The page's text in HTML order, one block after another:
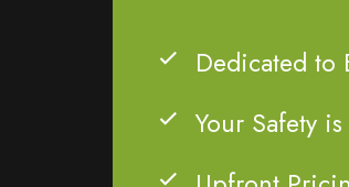
Dedicated to
Your Safety